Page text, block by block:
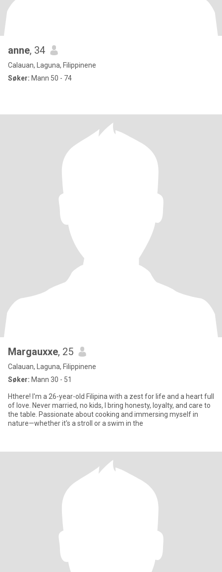
anne, 34
Calauan, Laguna, Filippinene
Søker: Mann 50 - 74
Margauxxe, 25
Calauan, Laguna, Filippinene
Søker: Mann 30 - 51
Hthere! I'm a 26-year-old Filipina with a zest for life and a heart full
of love. Never married, no kids, I bring honesty, loyalty, and care to
the table. Passionate about cooking and immersing myself in
nature—whether it's a stroll or a swim in the